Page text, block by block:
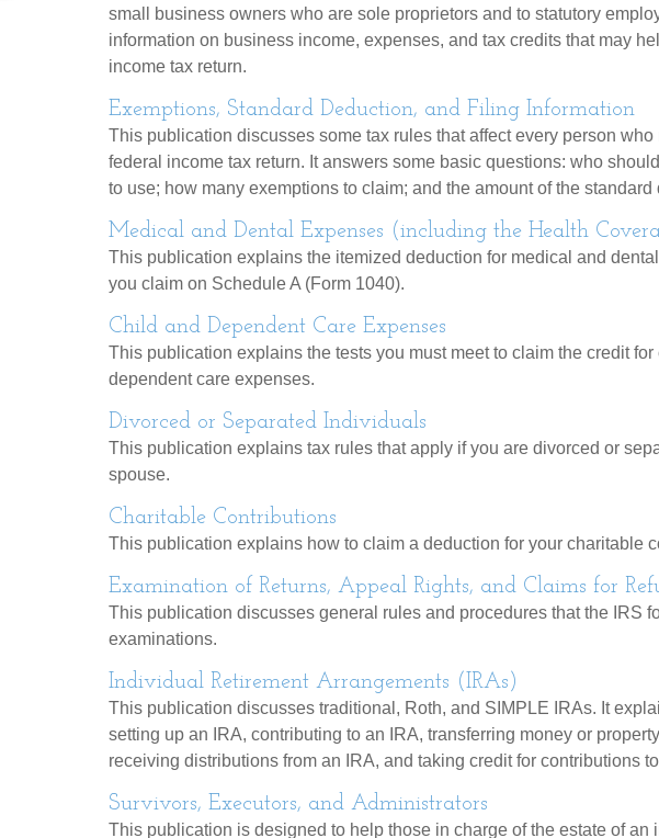
small business owners who are sole proprietors and to statutory
information on business income, expenses, and tax credits that may
income tax return.
Exemptions, Standard Deduction, and Filing Information
This publication discusses some tax rules that affect every person who
federal income tax return. It answers some basic questions: who
to use; how many exemptions to claim; and the amount of the standard
Medical and Dental Expenses (including the Health
This publication explains the itemized deduction for medical and
you claim on Schedule A (Form 1040).
Child and Dependent Care Expenses
This publication explains the tests you must meet to claim the credit for
dependent care expenses.
Divorced or Separated Individuals
This publication explains tax rules that apply if you are divorced or
spouse.
Charitable Contributions
This publication explains how to claim a deduction for your charitable
Examination of Returns, Appeal Rights, and Claims for
This publication discusses general rules and procedures that the IRS
examinations.
Individual Retirement Arrangements (IRAs)
This publication discusses traditional, Roth, and SIMPLE IRAs. It
setting up an IRA, contributing to an IRA, transferring money or
receiving distributions from an IRA, and taking credit for contributions
Survivors, Executors, and Administrators
This publication is designed to help those in charge of the estate of an